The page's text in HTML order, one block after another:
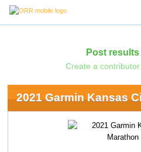
Post results
Create a
2021 Garmin Kansas